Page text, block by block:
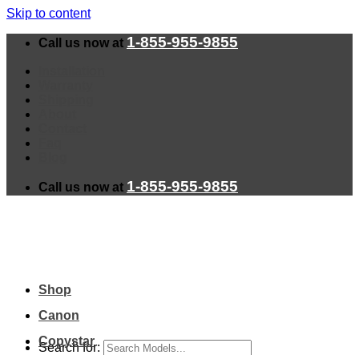
Skip to content
Call us now at 1-855-955-9855
Call us now at 1-855-955-9855
Search for:
Shop
Canon
Copystar